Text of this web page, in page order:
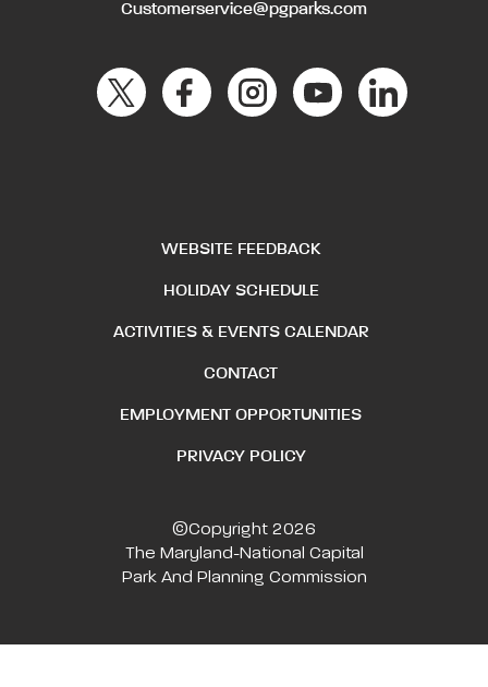
Customerservice@pgparks.com
WEBSITE FEEDBACK
HOLIDAY SCHEDULE
ACTIVITIES & EVENTS CALENDAR
CONTACT
EMPLOYMENT OPPORTUNITIES
PRIVACY POLICY
©Copyright 2026
The Maryland-National Capital
Park And Planning Commission